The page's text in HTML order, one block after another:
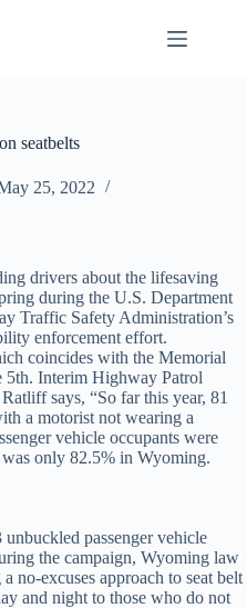
seatbelts
25, 2022
drivers about the lifesaving
during the U.S. Department
Traffic Safety Administration’s
enforcement effort.
coincides with the Memorial
5th. Interim Highway Patrol
says, “So far this year, 81
a motorist not wearing a
vehicle occupants were
was only 82.5% in Wyoming.
passenger vehicle
the campaign, Wyoming law
no-excuses approach to seat belt
and night to those who do not